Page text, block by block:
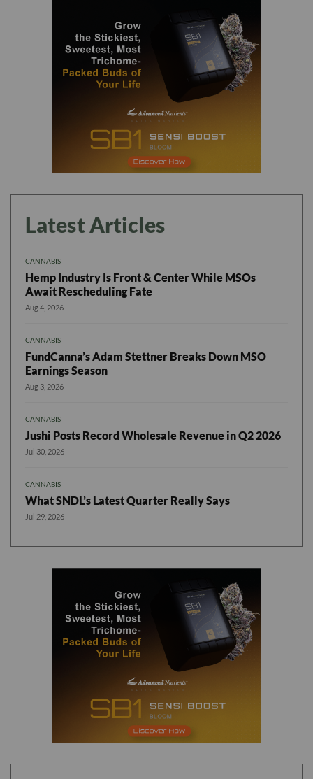
Latest Articles
CANNABIS
Hemp Industry Is Front & Center While MSOs
Await Rescheduling Fate
Aug 4, 2026
CANNABIS
FundCanna’s Adam Stettner Breaks Down MSO
Earnings Season
Aug 3, 2026
CANNABIS
Jushi Posts Record Wholesale Revenue in Q2 2026
Jul 30, 2026
CANNABIS
What SNDL’s Latest Quarter Really Says
Jul 29, 2026